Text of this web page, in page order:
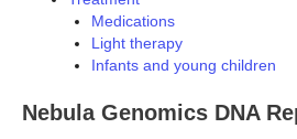
Medications
Light therapy
Infants and young children
Nebula Genomics DNA